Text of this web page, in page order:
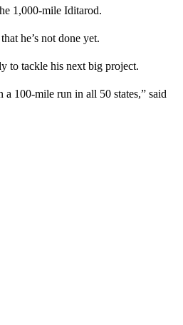
1,000-mile Iditarod.
he’s not done yet.
to tackle his next big project.
a 100-mile run in all 50 states,” said